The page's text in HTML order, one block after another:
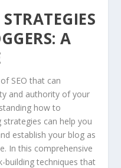
A
SEO that can
and authority of your
how to
strategies can help you
establish your blog as
In this comprehensive
building techniques that